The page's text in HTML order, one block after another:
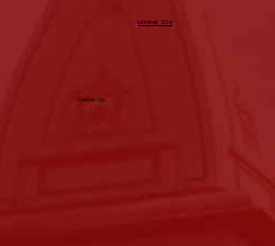
Intranet Site
Follow us